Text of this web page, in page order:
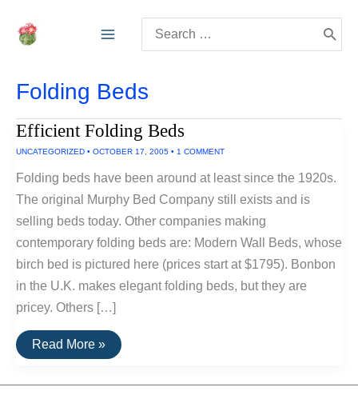
for:
Folding Beds
Efficient Folding Beds
UNCATEGORIZED • OCTOBER 17, 2005 • 1 COMMENT
Folding beds have been around at least since the 1920s.
The original Murphy Bed Company still exists and is
selling beds today. Other companies making
contemporary folding beds are: Modern Wall Beds, whose
birch bed is pictured here (prices start at $1795). Bonbon
in the U.K. makes elegant folding beds, but they are
pricey. Others […]
Efficient
Folding
Read More »